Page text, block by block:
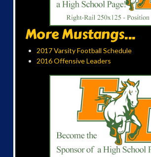
More Mustangs...
2017 Varsity Football Schedule
2016 Offensive Leaders